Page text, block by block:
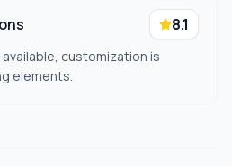
8.1
customization is
elements.